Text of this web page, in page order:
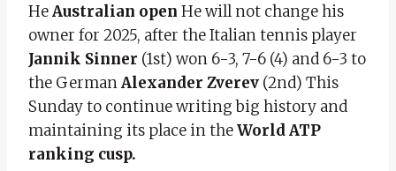
HeAustralian open He will not change his
owner for 2025, after the Italian tennis player
Jannik Sinner (1st) won 6-3, 7-6 (4) and 6-3 to
the GermanAlexander Zverev (2nd) This
Sunday to continue writing big history and
maintaining its place in theWorld ATP
ranking cusp.